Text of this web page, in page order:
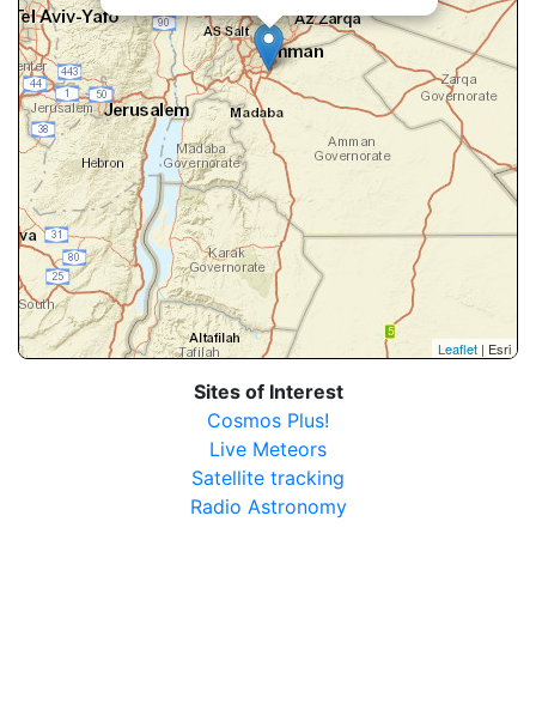
Leaflet | Esri
Sites of Interest
Cosmos Plus!
Live Meteors
Satellite tracking
Radio Astronomy